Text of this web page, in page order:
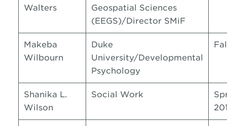
Walters
Geospatial Sciences
(EEGS)/Director SMiF
Makeba
Wilbourn
Duke
University/Developmental
Psychology
Shanika L.
Wilson
Social Work